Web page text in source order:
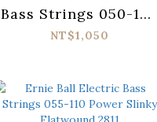
Bass Strings 050-135
Power Slinky 2821
NT$1,050